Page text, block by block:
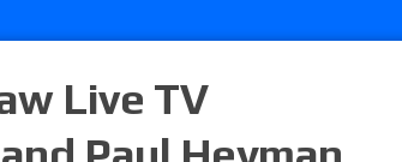
time)
NFL suspends Brock
Live TV